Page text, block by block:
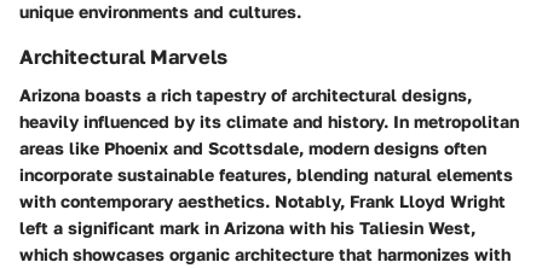
unique environments and cultures.
Architectural Marvels
Arizona boasts a rich tapestry of architectural designs,
heavily influenced by its climate and history. In metropolitan
areas like Phoenix and Scottsdale, modern designs often
incorporate sustainable features, blending natural elements
with contemporary aesthetics. Notably, Frank Lloyd Wright
left a significant mark in Arizona with his Taliesin West,
which showcases organic architecture that harmonizes with